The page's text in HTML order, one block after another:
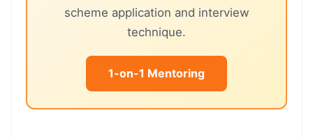
scheme application and interview
technique.
1-on-1 Mentoring